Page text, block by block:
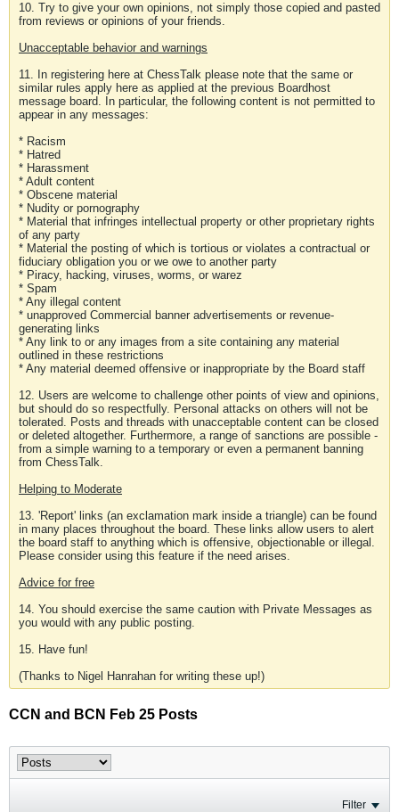
10. Try to give your own opinions, not simply those copied and pasted
from reviews or opinions of your friends.
Unacceptable behavior and warnings
11. In registering here at ChessTalk please note that the same or
similar rules apply here as applied at the previous Boardhost
message board. In particular, the following content is not permitted to
appear in any messages:
* Racism
* Hatred
* Harassment
* Adult content
* Obscene material
* Nudity or pornography
* Material that infringes intellectual property or other proprietary rights
of any party
* Material the posting of which is tortious or violates a contractual or
fiduciary obligation you or we owe to another party
* Piracy, hacking, viruses, worms, or warez
* Spam
* Any illegal content
* unapproved Commercial banner advertisements or revenue-
generating links
* Any link to or any images from a site containing any material
outlined in these restrictions
* Any material deemed offensive or inappropriate by the Board staff
12. Users are welcome to challenge other points of view and opinions,
but should do so respectfully. Personal attacks on others will not be
tolerated. Posts and threads with unacceptable content can be closed
or deleted altogether. Furthermore, a range of sanctions are possible -
from a simple warning to a temporary or even a permanent banning
from ChessTalk.
Helping to Moderate
13. 'Report' links (an exclamation mark inside a triangle) can be found
in many places throughout the board. These links allow users to alert
the board staff to anything which is offensive, objectionable or illegal.
Please consider using this feature if the need arises.
Advice for free
14. You should exercise the same caution with Private Messages as
you would with any public posting.
15. Have fun!
(Thanks to Nigel Hanrahan for writing these up!)
CCN and BCN Feb 25 Posts
Filter